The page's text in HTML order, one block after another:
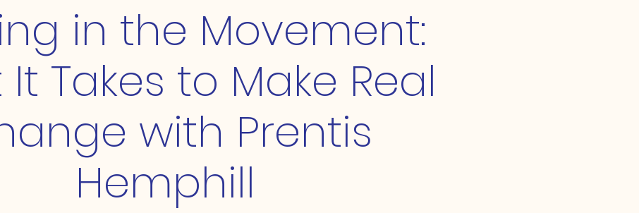
in the Movement:
Takes to Make Real
with Prentis
Hemphill